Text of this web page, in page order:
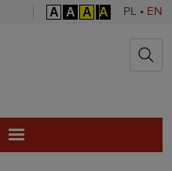
A A A A PL • EN
Wrocław